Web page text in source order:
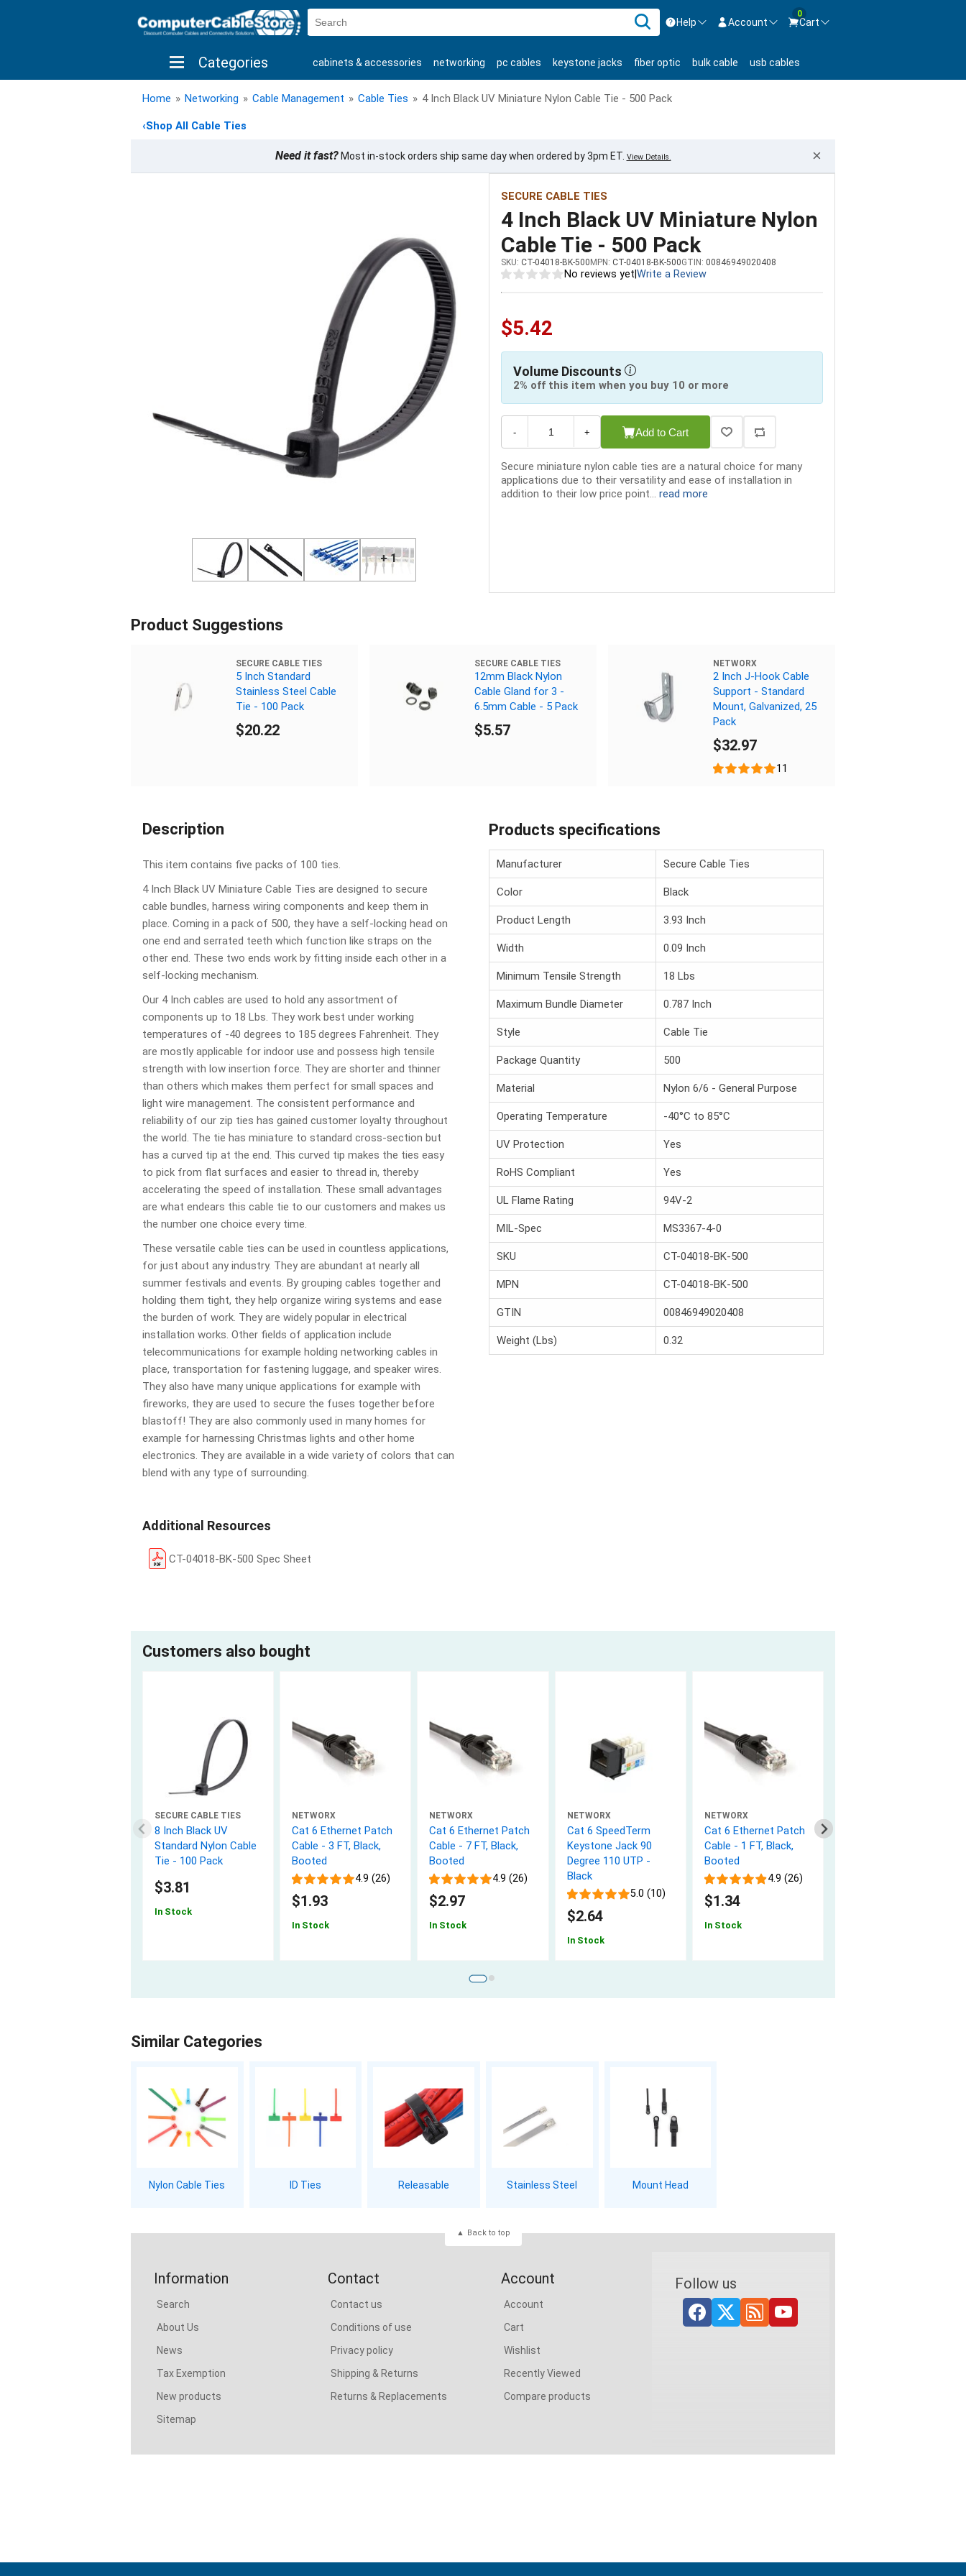
Help
Contact us Mon-Fri 8:30am-5pm EST.
800-626-6622
Account
Sign in
New Customer
0
Cart
Categories cabinets & accessories networking pc cables keystone jacks fiber optic bulk cable usb cables
shop by brand shop by savings new products
Home » Networking » Cable Management » Cable Ties » 4 Inch Black UV Miniature Nylon Cable Tie - 500 Pack
‹Shop All Cable Ties
Need it fast?Most in-stock orders ship same day when ordered by 3pm ET. View Details. ×
+ 1
SECURE CABLE TIES
4 Inch Black UV Miniature Nylon
Cable Tie - 500 Pack
SKU: CT-04018-BK-500 MPN: CT-04018-BK-500GTIN: 00846949020408
No reviews yet Write a Review
$5.42
Volume Discounts
2% off this item when you buy 10 or more
- + Add to Cart
Secure miniature nylon cable ties are a natural choice for many
applications due to their versatility and ease of installation in
addition to their low price point... read more
Product Suggestions
SECURE CABLE TIES
5 Inch Standard
Stainless Steel Cable
Tie - 100 Pack
$20.22
SECURE CABLE TIES
12mm Black Nylon
Cable Gland for 3 -
6.5mm Cable - 5 Pack
$5.57
NETWORX
2 Inch J-Hook Cable
Support - Standard
Mount, Galvanized, 25
Pack
$32.97
11
Description
This item contains five packs of 100 ties.
4 Inch Black UV Miniature Cable Ties are designed to secure
cable bundles, harness wiring components and keep them in
place. Coming in a pack of 500, they have a self-locking head on
one end and serrated teeth which function like straps on the
other end. These two ends work by fitting inside each other in a
self-locking mechanism.
Our 4 Inch cables are used to hold any assortment of
components up to 18 Lbs. They work best under working
temperatures of -40 degrees to 185 degrees Fahrenheit. They
are mostly applicable for indoor use and possess high tensile
strength with low insertion force. They are shorter and thinner
than others which makes them perfect for small spaces and
light wire management. The consistent performance and
reliability of our zip ties has gained customer loyalty throughout
the world. The tie has miniature to standard cross-section but
has a curved tip at the end. This curved tip makes the ties easy
to pick from flat surfaces and easier to thread in, thereby
accelerating the speed of installation. These small advantages
are what endears this cable tie to our customers and makes us
the number one choice every time.
These versatile cable ties can be used in countless applications,
for just about any industry. They are abundant at nearly all
summer festivals and events. By grouping cables together and
holding them tight, they help organize wiring systems and ease
the burden of work. They are widely popular in electrical
installation works. Other fields of application include
telecommunications for example holding networking cables in
place, transportation for fastening luggage, and speaker wires.
They also have many unique applications for example with
fireworks, they are used to secure the fuses together before
blastoff! They are also commonly used in many homes for
example for harnessing Christmas lights and other home
electronics. They are available in a wide variety of colors that can
blend with any type of surrounding.
Additional Resources
CT-04018-BK-500 Spec Sheet
Products specifications
Manufacturer Secure Cable Ties
Color Black
Product Length 3.93 Inch
Width 0.09 Inch
Minimum Tensile Strength 18 Lbs
Maximum Bundle Diameter 0.787 Inch
Style Cable Tie
Package Quantity 500
Material Nylon 6/6 - General Purpose
Operating Temperature -40°C to 85°C
UV Protection Yes
RoHS Compliant Yes
UL Flame Rating 94V-2
MIL-Spec MS3367-4-0
SKU CT-04018-BK-500
MPN CT-04018-BK-500
GTIN 00846949020408
Weight (Lbs) 0.32
Customers also bought
SECURE CABLE TIES
8 Inch Black UV
Standard Nylon Cable
Tie - 100 Pack
$3.81
In Stock
NETWORX
Cat 6 Ethernet Patch
Cable - 3 FT, Black,
Booted
4.9 (26)
$1.93
In Stock
NETWORX
Cat 6 Ethernet Patch
Cable - 7 FT, Black,
Booted
4.9 (26)
$2.97
In Stock
NETWORX
Cat 6 SpeedTerm
Keystone Jack 90
Degree 110 UTP -
Black
5.0 (10)
$2.64
In Stock
NETWORX
Cat 6 Ethernet Patch
Cable - 1 FT, Black,
Booted
4.9 (26)
$1.34
In Stock
Similar Categories
Nylon Cable Ties ID Ties Releasable Stainless Steel Mount Head
Back to top
Information
Search
About Us
News
Tax Exemption
New products
Sitemap
Contact
Contact us
Conditions of use
Privacy policy
Shipping & Returns
Returns & Replacements
Account
Account
Cart
Wishlist
Recently Viewed
Compare products
Follow us